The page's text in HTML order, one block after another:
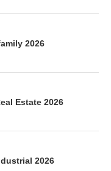
2026
Estate 2026
2026